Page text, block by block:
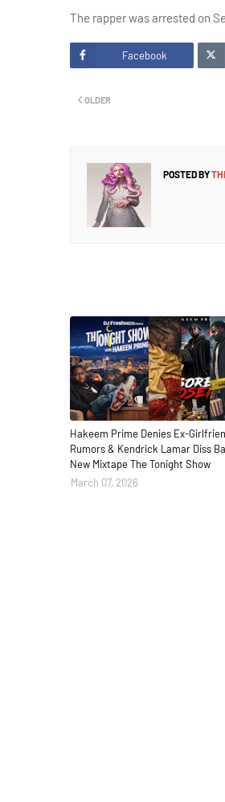
The rapper was arrested on
Facebook
OLDER
POSTED BY
Hakeem Prime Denies Ex-
Rumors & Kendrick Lamar Diss
New Mixtape The Tonight Show
March 07, 2026